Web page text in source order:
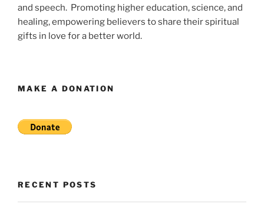
and speech. Promoting higher education, science, and
healing, empowering believers to share their spiritual
gifts in love for a better world.
MAKE A DONATION
RECENT POSTS